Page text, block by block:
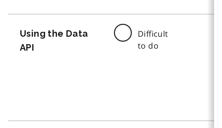
Using the Data
API
Difficult
to do